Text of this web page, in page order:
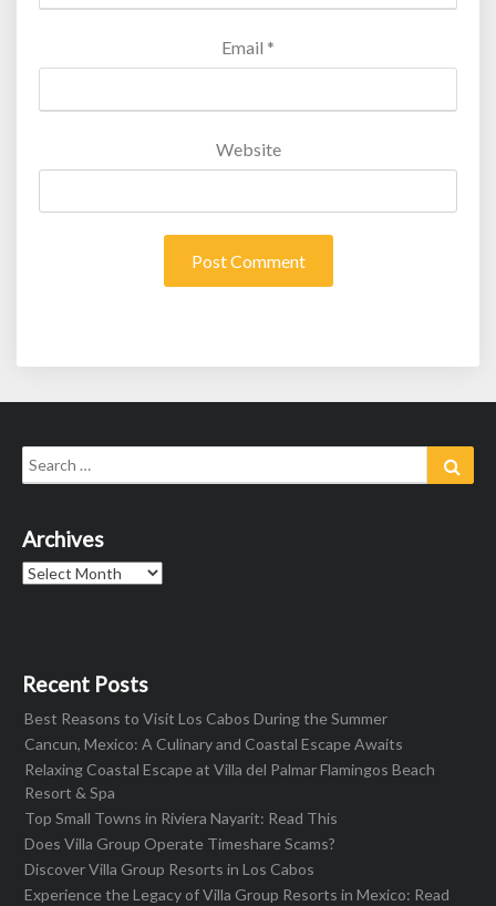
Email *
Website
Search
for:
Archives
Archives
Recent Posts
Best Reasons to Visit Los Cabos During the Summer
Cancun, Mexico: A Culinary and Coastal Escape Awaits
Relaxing Coastal Escape at Villa del Palmar Flamingos Beach
Resort & Spa
Top Small Towns in Riviera Nayarit: Read This
Does Villa Group Operate Timeshare Scams?
Discover Villa Group Resorts in Los Cabos
Experience the Legacy of Villa Group Resorts in Mexico: Read